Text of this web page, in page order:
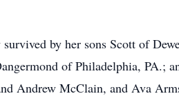
by her sons Scott of
of Philadelphia, PA.;
Andrew McClain, and Ava